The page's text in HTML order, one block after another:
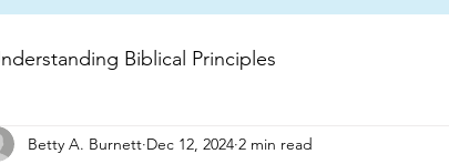
Biblical Principles
Betty A. Burnett Dec 12, 2024 2 min read